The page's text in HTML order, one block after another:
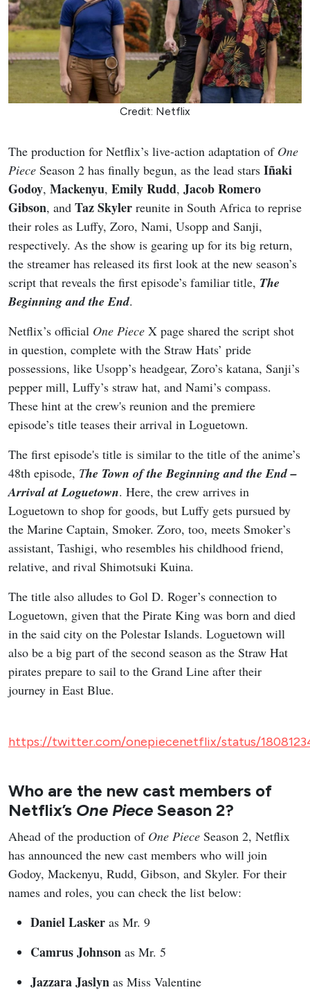
Credit: Netflix
The production for Netflix’s live-action adaptation of One
Piece Season 2 has finally begun, as the lead stars Iñaki
Godoy, Mackenyu, Emily Rudd, Jacob Romero
Gibson, and Taz Skyler reunite in South Africa to reprise
their roles as Luffy, Zoro, Nami, Usopp and Sanji,
respectively. As the show is gearing up for its big return,
the streamer has released its first look at the new season’s
script that reveals the first episode’s familiar title, The
Beginning and the End.
Netflix’s official One Piece X page shared the script shot
in question, complete with the Straw Hats’ pride
possessions, like Usopp’s headgear, Zoro’s katana, Sanji’s
pepper mill, Luffy’s straw hat, and Nami’s compass.
These hint at the crew's reunion and the premiere
episode’s title teases their arrival in Loguetown.
The first episode's title is similar to the title of the anime’s
48th episode, The Town of the Beginning and the End –
Arrival at Loguetown. Here, the crew arrives in
Loguetown to shop for goods, but Luffy gets pursued by
the Marine Captain, Smoker. Zoro, too, meets Smoker’s
assistant, Tashigi, who resembles his childhood friend,
relative, and rival Shimotsuki Kuina.
The title also alludes to Gol D. Roger’s connection to
Loguetown, given that the Pirate King was born and died
in the said city on the Polestar Islands. Loguetown will
also be a big part of the second season as the Straw Hat
pirates prepare to sail to the Grand Line after their
journey in East Blue.
https://twitter.com/onepiecenetflix/status/
Who are the new cast members of
Netflix’s One Piece Season 2?
Ahead of the production of One Piece Season 2, Netflix
has announced the new cast members who will join
Godoy, Mackenyu, Rudd, Gibson, and Skyler. For their
names and roles, you can check the list below:
Daniel Lasker as Mr. 9
Camrus Johnson as Mr. 5
Jazzara Jaslyn as Miss Valentine